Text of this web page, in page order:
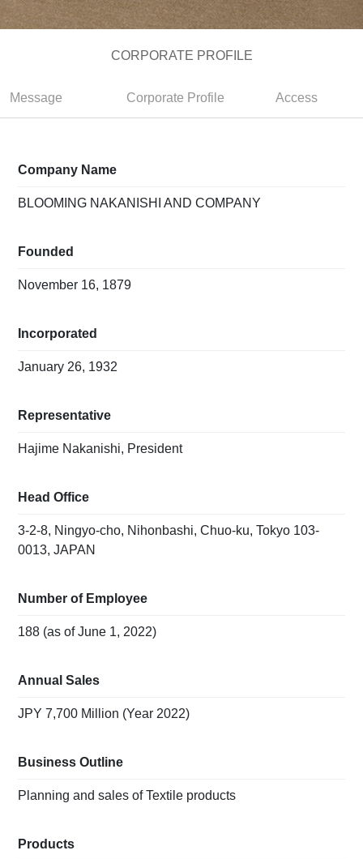
CORPORATE PROFILE
Message Corporate Profile Access
Company Name
BLOOMING NAKANISHI AND COMPANY
Founded
November 16, 1879
Incorporated
January 26, 1932
Representative
Hajime Nakanishi, President
Head Office
3-2-8, Ningyo-cho, Nihonbashi, Chuo-ku, Tokyo 103-
0013, JAPAN
Number of Employee
188 (as of June 1, 2022)
Annual Sales
JPY 7,700 Million (Year 2022)
Business Outline
Planning and sales of Textile products
Products